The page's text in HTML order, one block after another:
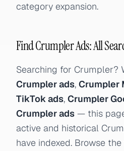
category expansion.
Find Crumpler Ads: All
Searching for Crumpler?
Crumpler ads, Crumpler
TikTok ads, Crumpler
Crumpler ads — this
active and historical
have indexed. Browse